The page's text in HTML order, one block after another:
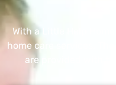
With a Little Help
home care services.
are provided with